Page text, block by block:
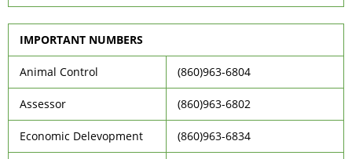
IMPORTANT NUMBERS
Animal Control (860)963-6804
Assessor (860)963-6802
Economic Delevopment (860)963-6834